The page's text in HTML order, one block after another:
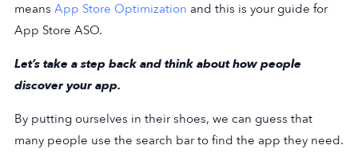
means App Store Optimization and this is your guide for
App Store ASO.
Let’s take a step back and think about how people
discover your app.
By putting ourselves in their shoes, we can guess that
many people use the search bar to find the app they need.